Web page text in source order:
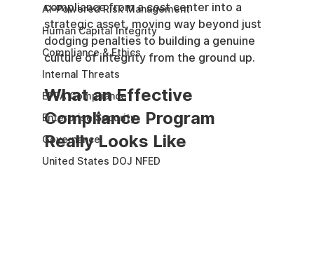
AI-Powered Risk Management
Human Capital Integrity
Compliance & Ethics
Internal Threats
EPPA Compliance
Enterprise Security
Governance
United States DOJ NFED
compliance from a cost center into a
strategic asset, moving way beyond just
dodging penalties to building a genuine
culture of integrity from the ground up.
What an Effective
Compliance Program
Really Looks Like